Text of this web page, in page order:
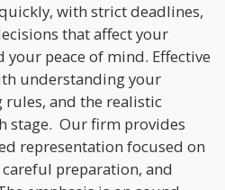
with strict deadlines,
that affect your
your peace of mind. Effective
understanding your
and the realistic
stage. Our firm provides
representation focused on
preparation, and